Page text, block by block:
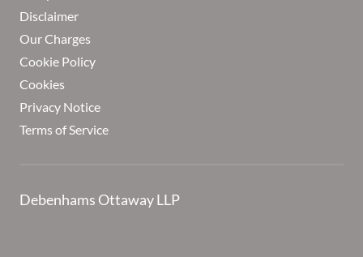
Disclaimer
Our Charges
Cookie Policy
Cookies
Privacy Notice
Terms of Service
Debenhams Ottaway LLP